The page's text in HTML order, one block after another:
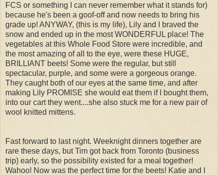
FCS or something I can never remember what it stands for)
because he's been a goof-off and now needs to bring his
grade up! ANYWAY, (this is my life), Lily and I braved the
snow and ended up in the most WONDERFUL place! The
vegetables at this Whole Food Store were incredible, and
the most amazing of all to the eye, were these HUGE,
BRILLIANT beets! Some were the regular, but still
spectacular, purple, and some were a gorgeous orange.
They caught both of our eyes at the same time, and after
making Lily PROMISE she would eat them if I bought them,
into our cart they went....she also stuck me for a new pair of
wool knitted mittens.
Fast forward to last night. Weeknight dinners together are
rare these days, but Tim got back from Toronto (business
trip) early, so the possibility existed for a meal together!
Wahoo! Now was the perfect time for the beets! Katie and I